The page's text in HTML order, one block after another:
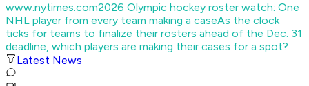
www.nytimes.com2026 Olympic hockey roster watch: One
NHL player from every team making a caseAs the clock
ticks for teams to finalize their rosters ahead of the Dec. 31
deadline, which players are making their cases for a spot?
Latest News